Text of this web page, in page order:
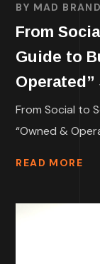
BY MAD BRAND
From
Guide to
Operated”
From Social to
“Owned &
READ MORE